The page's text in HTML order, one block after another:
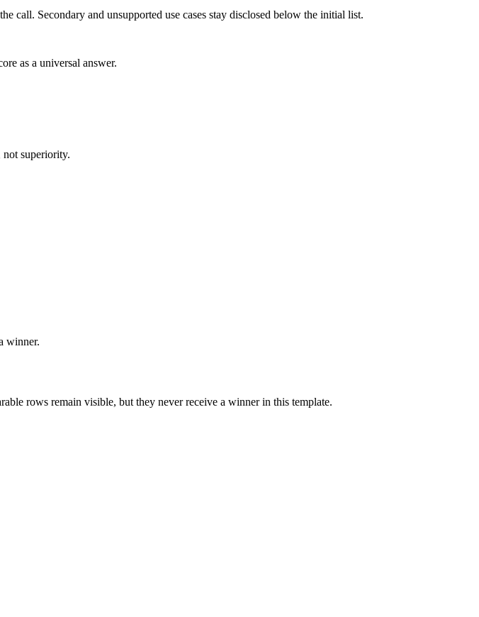
call. Secondary and unsupported use cases stay disclosed below the initial list.
as a universal answer.
not superiority.
winner.
rows remain visible, but they never receive a winner in this template.